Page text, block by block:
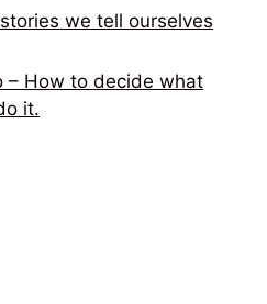
we tell ourselves
– How to decide what
it.